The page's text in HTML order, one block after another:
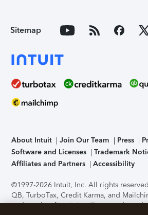
Sitemap
About Intuit Join Our Team Press
Software and Licenses
Trademark
Affiliates and Partners
Accessibility
©1997-2026 Intuit, Inc. All rights
QB, TurboTax, Credit Karma, and
trademarks of Intuit Inc. Terms and